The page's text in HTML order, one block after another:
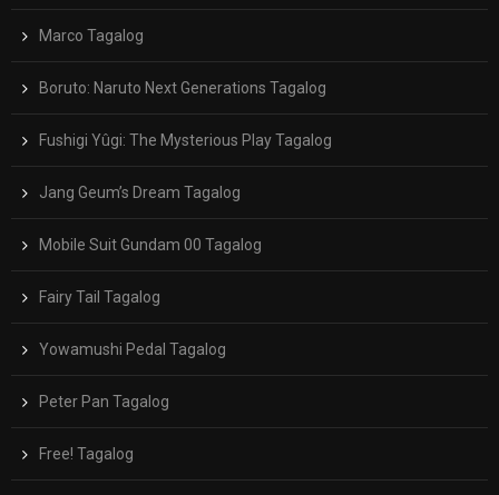
Marco Tagalog
Boruto: Naruto Next Generations Tagalog
Fushigi Yûgi: The Mysterious Play Tagalog
Jang Geum’s Dream Tagalog
Mobile Suit Gundam 00 Tagalog
Fairy Tail Tagalog
Yowamushi Pedal Tagalog
Peter Pan Tagalog
Free! Tagalog